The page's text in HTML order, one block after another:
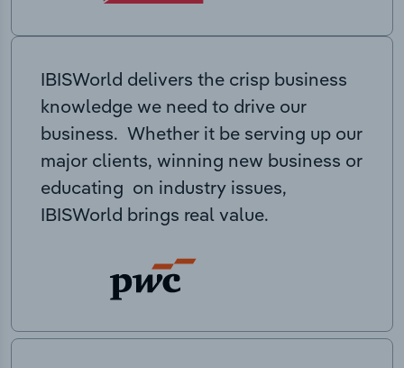
IBISWorld delivers the crisp business
knowledge we need to drive our
business. Whether it be serving up our
major clients, winning new business or
educating on industry issues,
IBISWorld brings real value.